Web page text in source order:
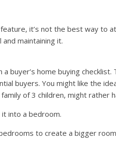
it’s not the best way to
maintaining it.
buyer’s home buying checklist.
buyers. You might like the
of 3 children, might rather
into a bedroom.
to create a bigger